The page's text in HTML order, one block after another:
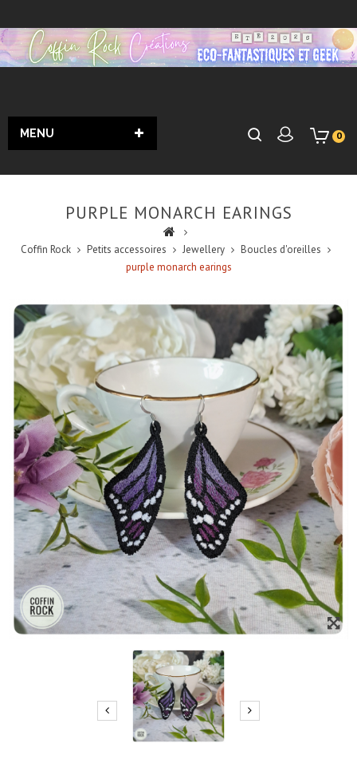
0
MENU
PURPLE MONARCH EARINGS
Coffin Rock Petits accessoires Jewellery
Boucles d'oreilles
purple monarch earings